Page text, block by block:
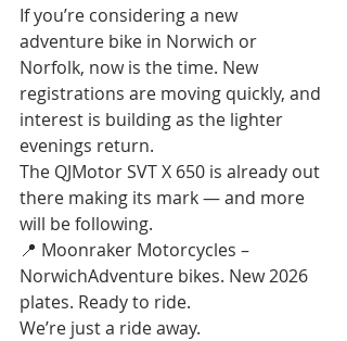
If you’re considering a new
adventure bike in Norwich or
Norfolk, now is the time. New
registrations are moving quickly, and
interest is building as the lighter
evenings return.
The QJMotor SVT X 650 is already out
there making its mark — and more
will be following.
📍 Moonraker Motorcycles –
NorwichAdventure bikes. New 2026
plates. Ready to ride.
We’re just a ride away.